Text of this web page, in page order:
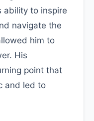
ability to inspire
navigate the
him to
His
point that
and led to